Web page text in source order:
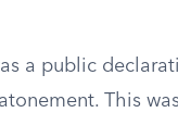
a public
This